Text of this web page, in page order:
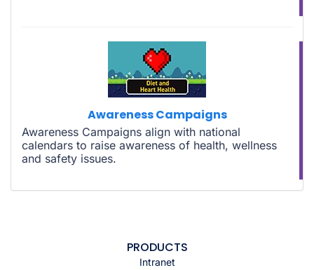
Awareness Campaigns
Awareness Campaigns align with national
calendars to raise awareness of health, wellness
and safety issues.
PRODUCTS
Intranet